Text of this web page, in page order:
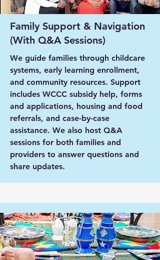
Family Support & Navigation
(With Q&A Sessions)
We guide families through childcare
systems, early learning enrollment,
and community resources. Support
includes WCCC subsidy help, forms
and applications, housing and food
referrals, and case-by-case
assistance. We also host Q&A
sessions for both families and
providers to answer questions and
share updates.